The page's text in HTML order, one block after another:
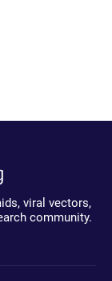
viral vectors,
community.